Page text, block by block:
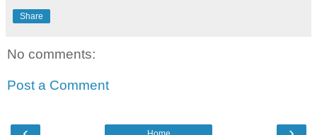
Share
No comments:
Post a Comment